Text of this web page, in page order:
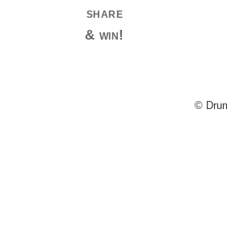
share
& win!
©